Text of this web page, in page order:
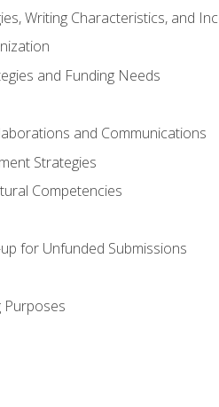
Writing Characteristics, and
and Funding Needs
and Communications
Strategies
Competencies
for Unfunded Submissions
Purposes